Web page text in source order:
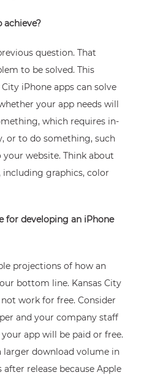
question. That
to be solved. This
iPhone apps can solve
your app needs will
which requires in-
or to do something, such
website. Think about
graphics, color
for developing an iPhone
projections of how an
bottom line. Kansas City
work for free. Consider
and your company staff
app will be paid or free.
larger download volume in
release because Apple